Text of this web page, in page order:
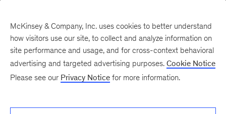
There was a problem loading this section.
McKinsey & Company, Inc. uses cookies to better understand
how visitors use our site, to collect and analyze information on
site performance and usage, and for cross-context behavioral
advertising and targeted advertising purposes. Cookie Notice
Please see our Privacy Notice for more information.